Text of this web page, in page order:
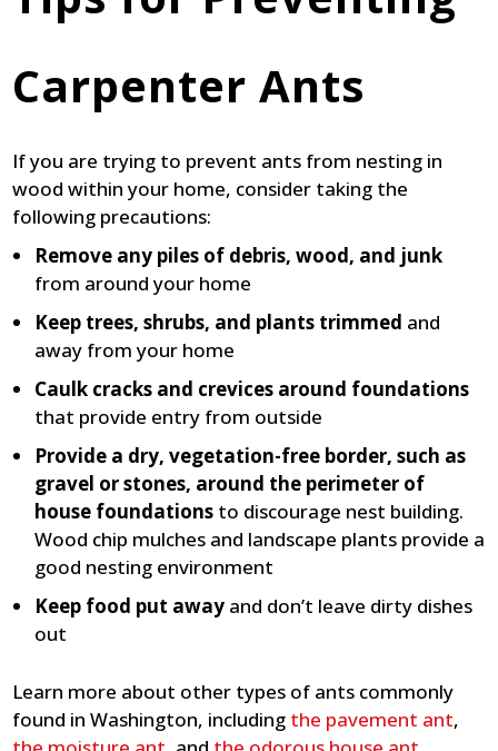
Carpenter Ants
If you are trying to prevent ants from nesting in
wood within your home, consider taking the
following precautions:
Remove any piles of debris, wood, and junk
from around your home
Keep trees, shrubs, and plants trimmed and
away from your home
Caulk cracks and crevices around foundations
that provide entry from outside
Provide a dry, vegetation-free border, such as
gravel or stones, around the perimeter of
house foundations to discourage nest building.
Wood chip mulches and landscape plants provide a
good nesting environment
Keep food put away and don’t leave dirty dishes
out
Learn more about other types of ants commonly
found in Washington, including the pavement ant,